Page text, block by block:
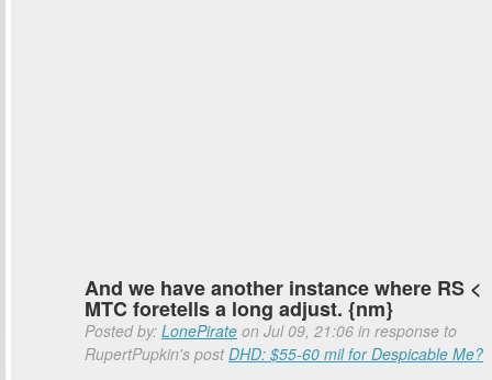
And we have another instance where RS <
MTC foretells a long adjust. {nm}
Posted by: LonePirate on Jul 09, 21:06 in response to
RupertPupkin's postDHD: $55-60 mil for Despicable Me?